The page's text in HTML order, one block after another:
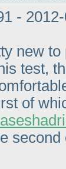
-
new
test,
of